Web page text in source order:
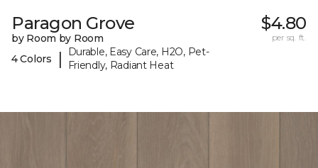
Paragon Grove
by Room by Room
4 Colors
|
Durable, Easy Care, H2O, Pet-
Friendly, Radiant Heat
$4.80
per sq. ft.